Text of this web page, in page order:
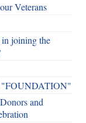
Veterans
in joining the
"FOUNDATION"
and